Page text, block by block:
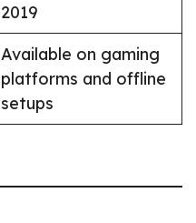
2019
Available on gaming
platforms and offline
setups